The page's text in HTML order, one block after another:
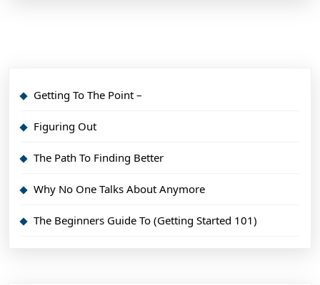
Getting To The Point –
Figuring Out
The Path To Finding Better
Why No One Talks About Anymore
The Beginners Guide To (Getting Started 101)